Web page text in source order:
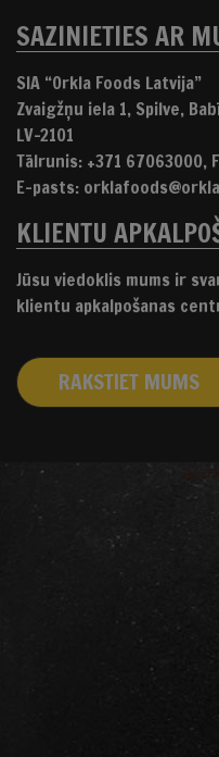
SAZINIETIES AR
SIA “Orkla Foods Latvija”
Zvaigžņu iela 1, Spilve,
LV-2101
Tālrunis: +371 67063000,
E-pasts:
KLIENTU
Jūsu viedoklis mums ir
klientu apkalpošanas
RAKSTIET MUMS